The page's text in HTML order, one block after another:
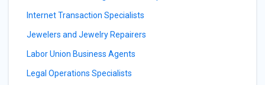
Internet Transaction Specialists
Jewelers and Jewelry Repairers
Labor Union Business Agents
Legal Operations Specialists